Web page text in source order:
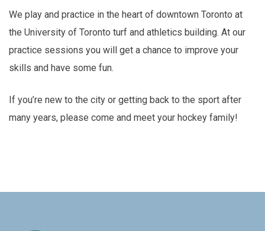
We play and practice in the heart of downtown Toronto at
the University of Toronto turf and athletics building. At our
practice sessions you will get a chance to improve your
skills and have some fun.
If you’re new to the city or getting back to the sport after
many years, please come and meet your hockey family!